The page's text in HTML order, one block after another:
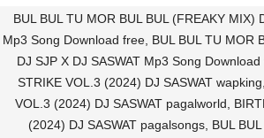
BUL BUL TU MOR BUL BUL (FREAKY MIX)
Mp3 Song Download free, BUL BUL TU MOR
DJ SJP X DJ SASWAT Mp3 Song
STRIKE VOL.3 (2024) DJ SASWAT
VOL.3 (2024) DJ SASWAT pagalworld,
(2024) DJ SASWAT pagalsongs, BUL BUL